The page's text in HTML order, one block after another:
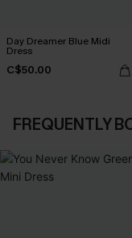
Day Dreamer Blue Midi
Dress
C$50.00
FREQUENTLY